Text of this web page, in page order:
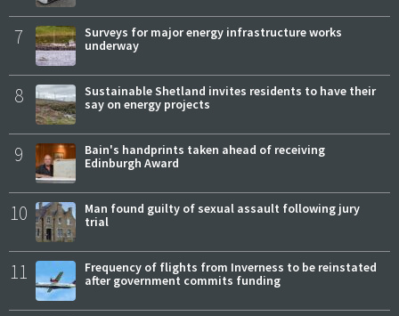
7
Surveys for major energy infrastructure works
underway
8
Sustainable Shetland invites residents to have their
say on energy projects
9
Bain's handprints taken ahead of receiving
Edinburgh Award
10
Man found guilty of sexual assault following jury
trial
11
Frequency of flights from Inverness to be reinstated
after government commits funding